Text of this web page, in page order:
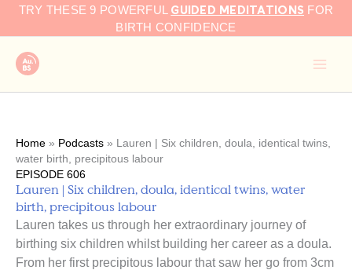
SkipTRY THESE 9 POWERFUL GUIDED MEDITATIONS FOR
BIRTH CONFIDENCE
Home » Podcasts » Lauren | Six children, doula, identical twins,
water birth, precipitous labour
EPISODE 606
Lauren | Six children, doula, identical twins, water
birth, precipitous labour
Lauren takes us through her extraordinary journey of
birthing six children whilst building her career as a doula.
From her first precipitous labour that saw her go from 3cm